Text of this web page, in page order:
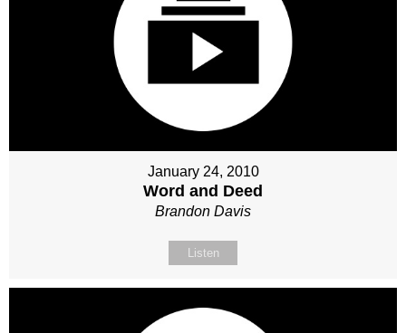
January 24, 2010
Word and Deed
Brandon Davis
Listen